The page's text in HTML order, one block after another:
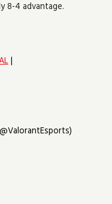
8-4 advantage.
|